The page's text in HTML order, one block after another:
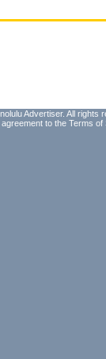
Advertiser. All rights
to the Terms of